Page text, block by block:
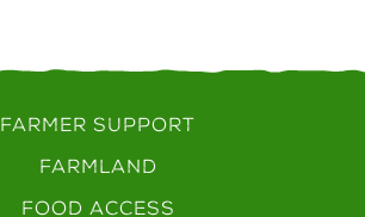
FARMER SUPPORT
FARMLAND
FOOD ACCESS